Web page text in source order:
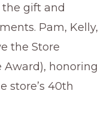
the gift and
Pam, Kelly,
the Store
Award), honoring
store’s 40th